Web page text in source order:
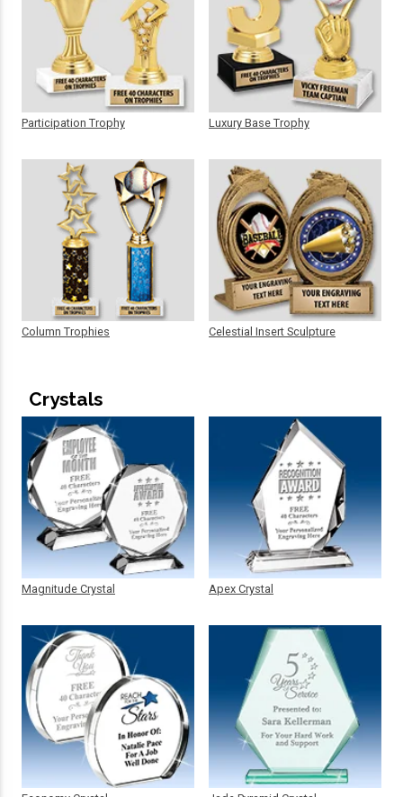
Participation Trophy
Column Trophies
Luxury Base Trophy
Celestial Insert Sculpture
Crystals
Magnitude Crystal Apex Crystal